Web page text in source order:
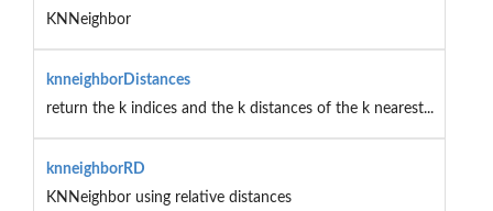
KNNeighbor
knneighborDistances
return the k indices and the k distances of the k nearest...
knneighborRD
KNNeighbor using relative distances